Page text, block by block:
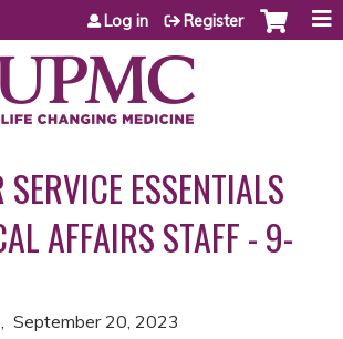
Jump to content
Log in Register
ESSENTIALS
AFFAIRS STAFF - 9-
September 20, 2023